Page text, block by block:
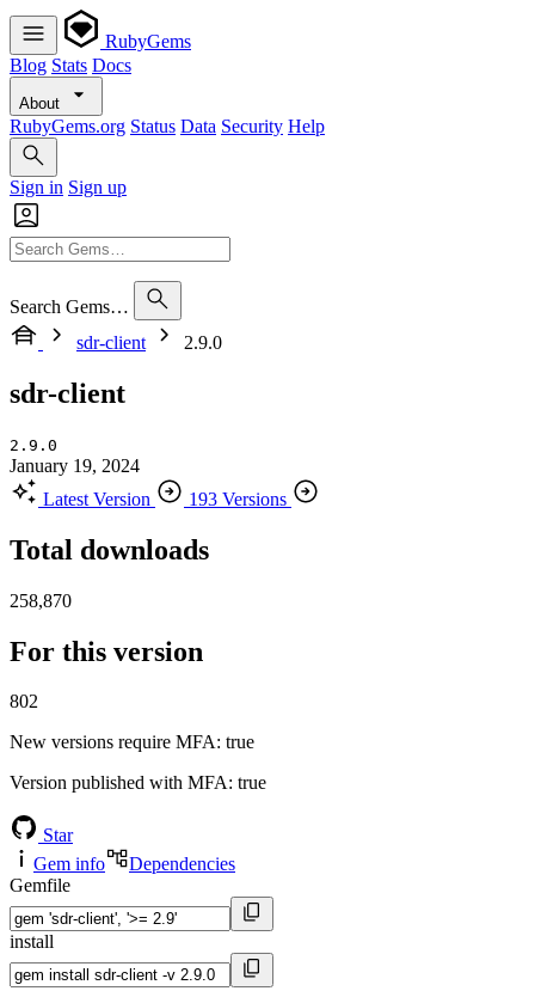
RubyGems
Blog Stats Docs
About
RubyGems.org Status Data Security Help
Sign in Sign up
Search Gems…
sdr-client
2.9.0
sdr-client
2.9.0
January 19, 2024
Latest Version
193 Versions
Total downloads
258,870
For this version
802
New versions require MFA: true
Version published with MFA: true
Star
Gem info
Dependencies
Gemfile
install